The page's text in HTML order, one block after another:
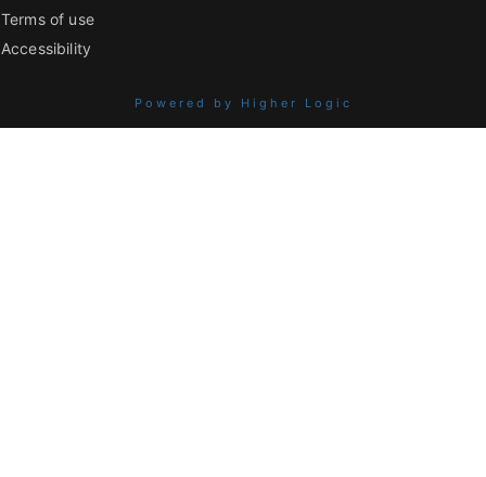
Terms of use
Accessibility
Powered by Higher Logic